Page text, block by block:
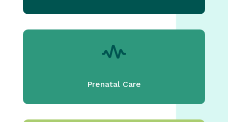
Prenatal Care